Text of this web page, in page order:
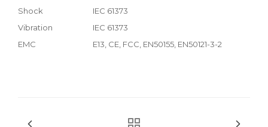
Shock
IEC 61373
Vibration
IEC 61373
EMC
E13, CE, FCC, EN50155, EN50121-3-2